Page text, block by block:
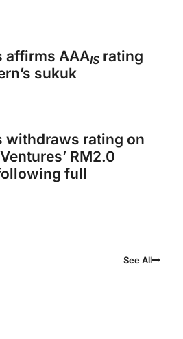
affirms AAAIS rating
sukuk
withdraws rating on
RM2.0
full
See All